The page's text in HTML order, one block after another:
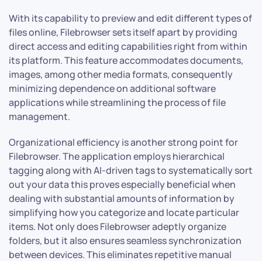
With its capability to preview and edit different types of
files online, Filebrowser sets itself apart by providing
direct access and editing capabilities right from within
its platform. This feature accommodates documents,
images, among other media formats, consequently
minimizing dependence on additional software
applications while streamlining the process of file
management.
Organizational efficiency is another strong point for
Filebrowser. The application employs hierarchical
tagging along with AI-driven tags to systematically sort
out your data this proves especially beneficial when
dealing with substantial amounts of information by
simplifying how you categorize and locate particular
items. Not only does Filebrowser adeptly organize
folders, but it also ensures seamless synchronization
between devices. This eliminates repetitive manual